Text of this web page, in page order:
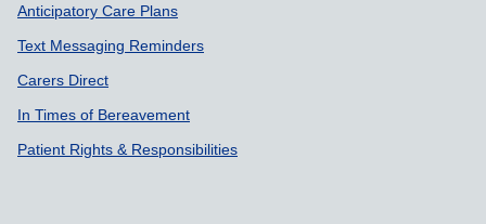
Anticipatory Care Plans
Text Messaging Reminders
Carers Direct
In Times of Bereavement
Patient Rights & Responsibilities